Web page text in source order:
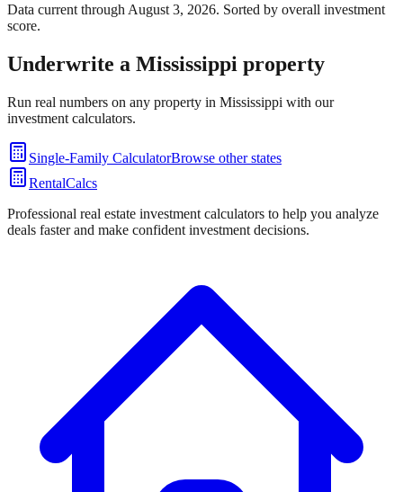
Data current through August 3, 2026. Sorted by overall investment
score.
Underwrite a Mississippi property
Run real numbers on any property in Mississippi with our
investment calculators.
Single-Family CalculatorBrowse other states
RentalCalcs
Professional real estate investment calculators to help you analyze
deals faster and make confident investment decisions.